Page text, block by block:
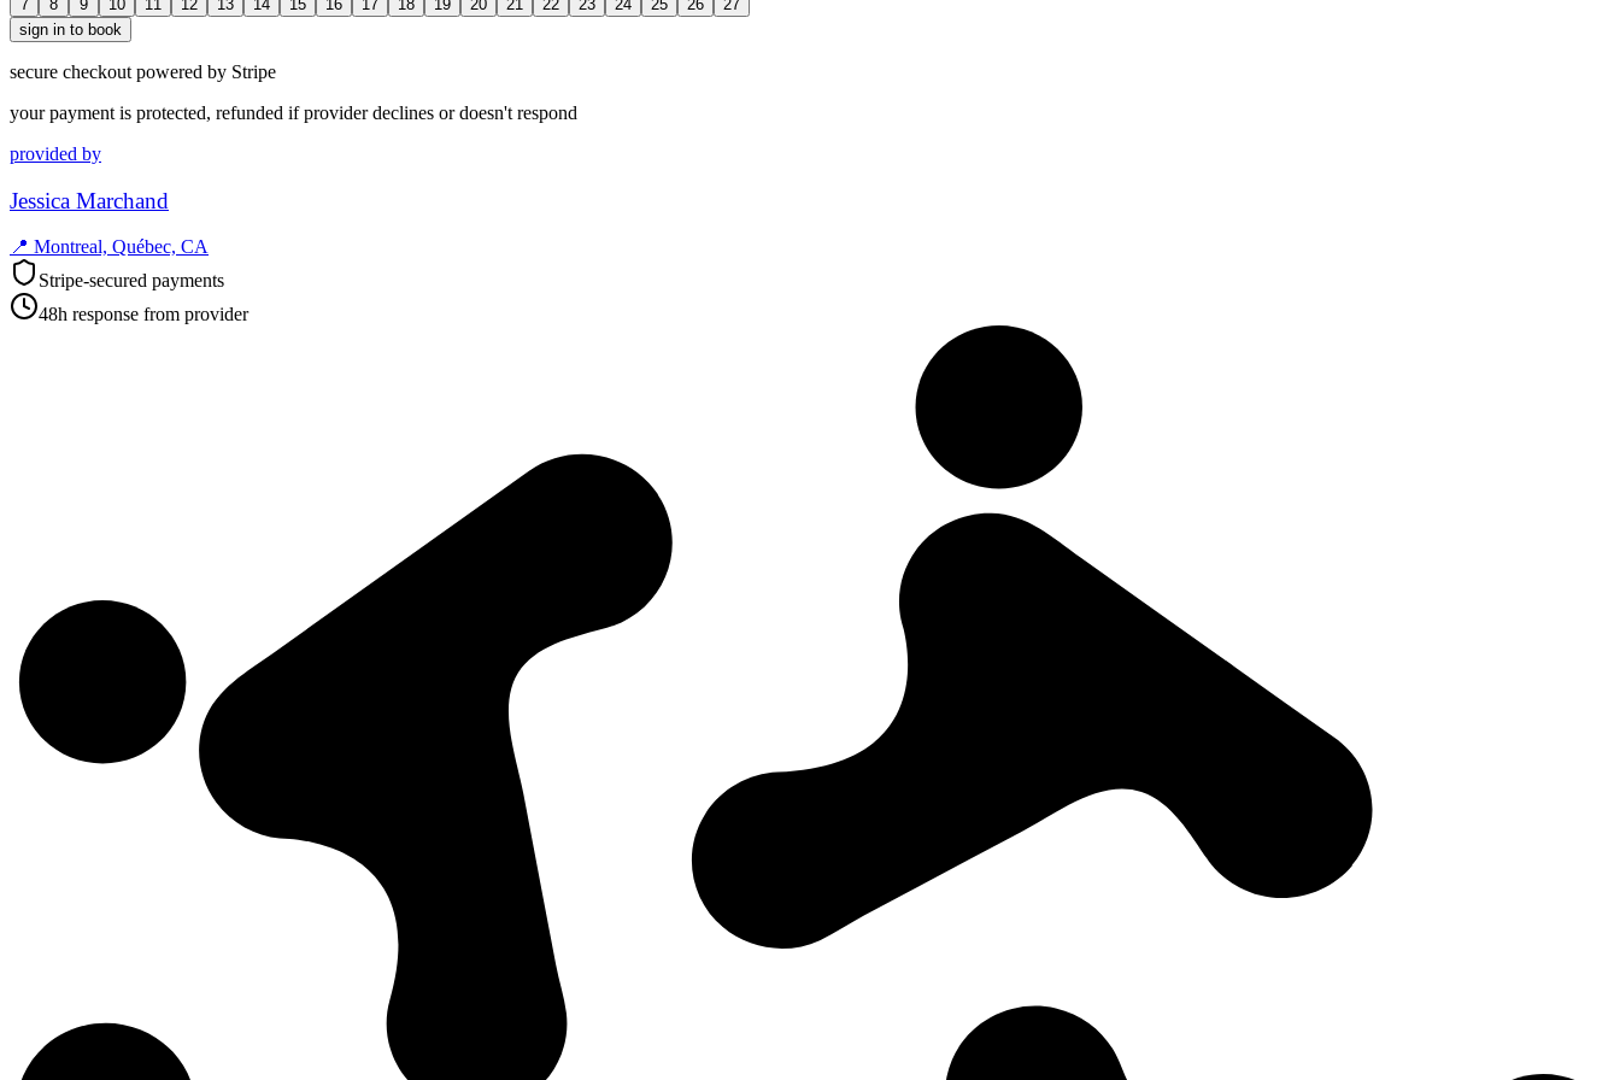
7
8
9
10
11
12
13
14
15
16
17
18
19
20
21
22
23
24
25
26
27
sign in to book
secure checkout powered by Stripe
your payment is protected, refunded if provider declines or doesn't respond
provided by
Jessica Marchand
📍 Montreal, Québec, CA
Stripe-secured payments
48h response from provider